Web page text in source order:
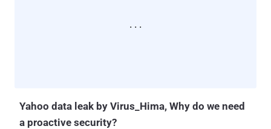
Yahoo data leak by Virus_Hima, Why do we need
a proactive security?